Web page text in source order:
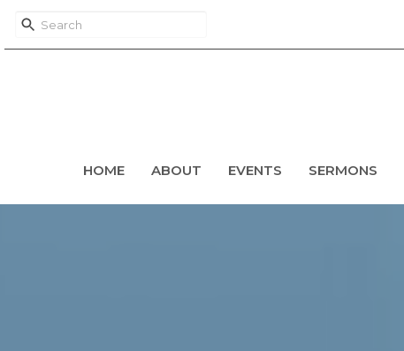
HOME ABOUT EVENTS SERMONS